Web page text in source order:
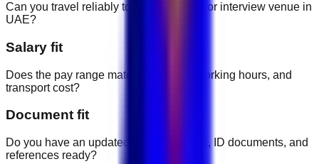
Can you travel reliably to the workplace or interview venue in
UAE?
Salary fit
Does the pay range match the duties, working hours, and
transport cost?
Document fit
Do you have an updated CV, certificates, ID documents, and
references ready?